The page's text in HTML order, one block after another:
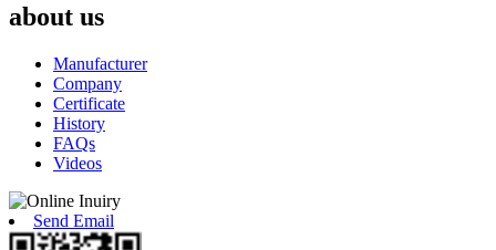
about us
Manufacturer
Company
Certificate
History
FAQs
Videos
Send Email